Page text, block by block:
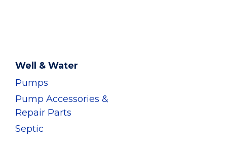
Well & Water
Pumps
Pump Accessories &
Repair Parts
Septic